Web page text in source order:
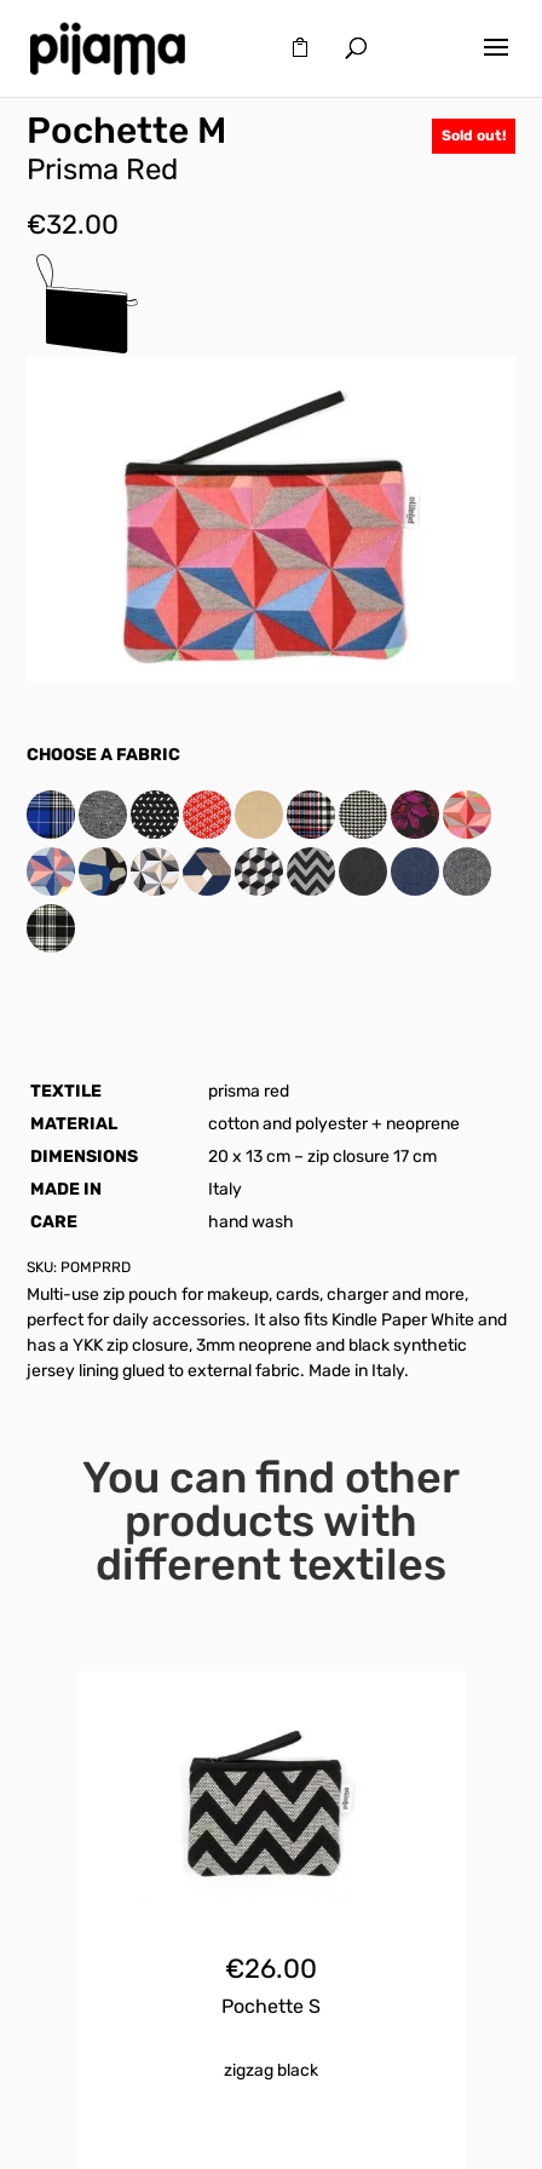
Sold out!
Pochette M
Prisma Red
€32.00
TEXTILE
prisma red
MATERIAL
cotton and polyester + neoprene
DIMENSIONS
20 x 13 cm – zip closure 17 cm
MADE IN
Italy
CARE
hand wash
SKU: POMPRRD
Multi-use zip pouch for makeup, cards, charger and more,
perfect for daily accessories. It also fits Kindle Paper White and
has a YKK zip closure, 3mm neoprene and black synthetic
jersey lining glued to external fabric. Made in Italy.
You can find other
products with
different textiles
€26.00
Pochette S
zigzag black